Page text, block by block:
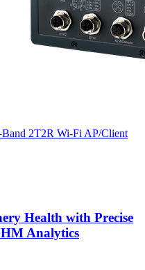
2T2R Wi-Fi AP/Client
Health with Precise
Analytics